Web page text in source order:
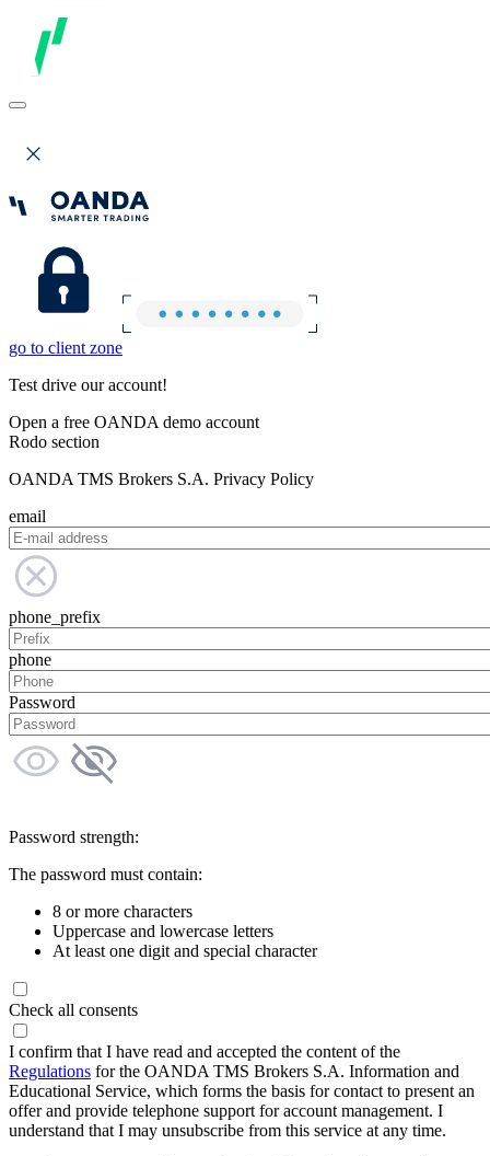
go to client zone
Test drive our account!
Open a free OANDA demo account
Rodo section
OANDA TMS Brokers S.A. Privacy Policy
email
phone_prefix
phone
Password
Password strength:
The password must contain:
8 or more characters
Uppercase and lowercase letters
At least one digit and special character
Check all consents
I confirm that I have read and accepted the content of the
Regulations for the OANDA TMS Brokers S.A. Information and
Educational Service, which forms the basis for contact to present an
offer and provide telephone support for account management. I
understand that I may unsubscribe from this service at any time.